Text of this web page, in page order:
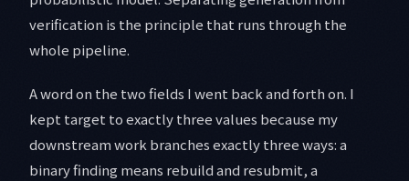
verification is the principle that runs through the
whole pipeline.
A word on the two fields I went back and forth on. I
kept target to exactly three values because my
downstream work branches exactly three ways: a
binary finding means rebuild and resubmit, a